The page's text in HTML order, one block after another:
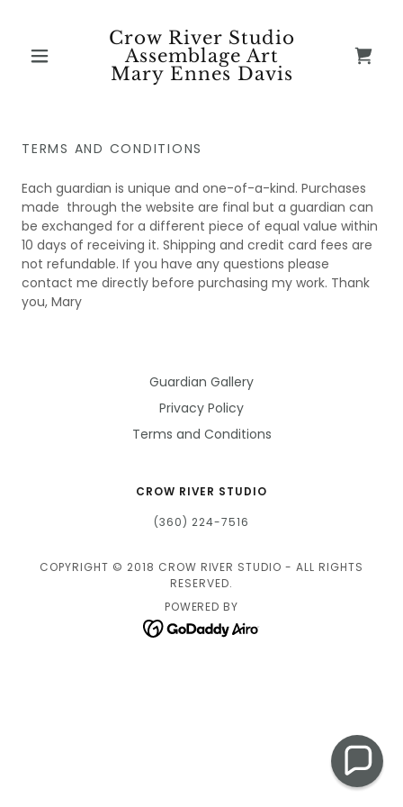
Crow River Studio
Assemblage Art
Mary Ennes Davis
TERMS AND CONDITIONS
Each guardian is unique and one-of-a-kind. Purchases
made through the website are final but a guardian can
be exchanged for a different piece of equal value within
10 days of receiving it. Shipping and credit card fees are
not refundable. If you have any questions please
contact me directly before purchasing my work. Thank
you, Mary
Guardian Gallery
Privacy Policy
Terms and Conditions
CROW RIVER STUDIO
(360) 224-7516
COPYRIGHT © 2018 CROW RIVER STUDIO - ALL RIGHTS
RESERVED.
POWERED BY